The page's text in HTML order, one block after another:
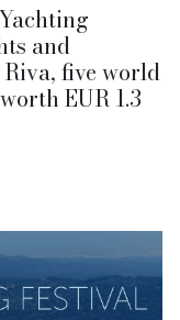
and
five world
EUR 1.3